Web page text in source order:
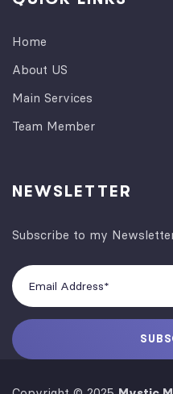
Home
About US
Main Services
Team Member
NEWSLETTER
Subscribe to my